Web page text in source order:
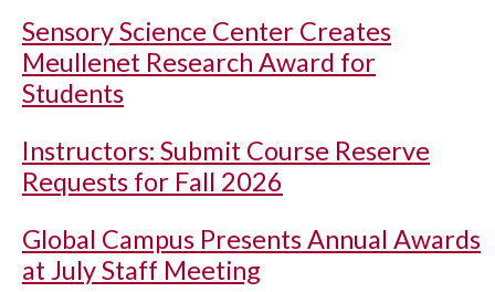
Sensory Science Center Creates
Meullenet Research Award for
Students
Instructors: Submit Course Reserve
Requests for Fall 2026
Global Campus Presents Annual Awards
at July Staff Meeting